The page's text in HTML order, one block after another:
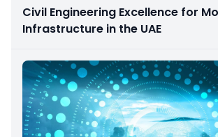
Civil Engineering Excellence for
Infrastructure in the UAE